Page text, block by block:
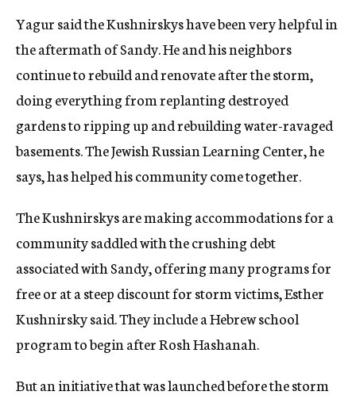
Yagur said the Kushnirskys have been very helpful in
the aftermath of Sandy. He and his neighbors
continue to rebuild and renovate after the storm,
doing everything from replanting destroyed
gardens to ripping up and rebuilding water-ravaged
basements. The Jewish Russian Learning Center, he
says, has helped his community come together.
The Kushnirskys are making accommodations for a
community saddled with the crushing debt
associated with Sandy, offering many programs for
free or at a steep discount for storm victims, Esther
Kushnirsky said. They include a Hebrew school
program to begin after Rosh Hashanah.
But an initiative that was launched before the storm